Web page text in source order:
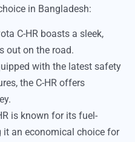
in Bangladesh:
C-HR boasts a sleek,
out on the road.
with the latest safety
the C-HR offers
is known for its fuel-
it an economical choice for